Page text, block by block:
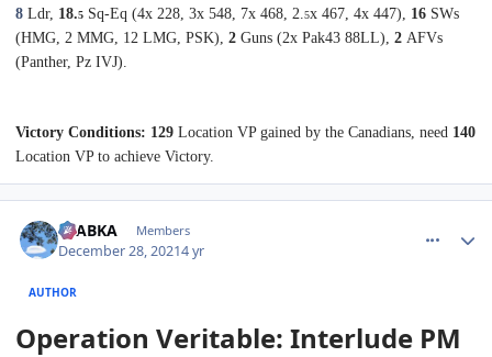
8 Ldr, 18.5 Sq-Eq (4x 228, 3x 548, 7x 468, 2.5x 467, 4x 447), 16 SWs
(HMG, 2 MMG, 12 LMG, PSK), 2 Guns (2x Pak43 88LL), 2 AFVs
(Panther, Pz IVJ).
Victory Conditions: 129 Location VP gained by the Canadians, need 140
Location VP to achieve Victory.
CTABKA Members
December 28, 20214 yr
AUTHOR
Operation Veritable: Interlude PM